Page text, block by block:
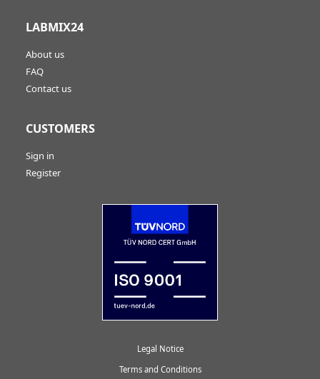
LABMIX24
About us
FAQ
Contact us
CUSTOMERS
Sign in
Register
Legal Notice
Terms and Conditions